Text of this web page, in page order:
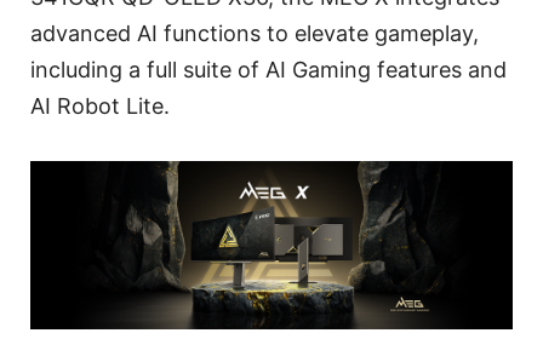
advanced AI functions to elevate gameplay,
including a full suite of AI Gaming features and
AI Robot Lite.